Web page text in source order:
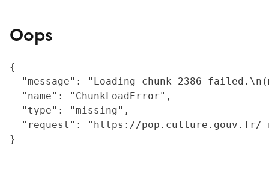
Oops
{
"message": "Loading chunk 2386
  "name": "ChunkLoadError",
  "type": "missing",
"request": "https://
}